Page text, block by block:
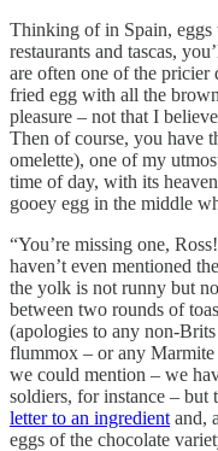
Thinking of in Spain, eggs
restaurants and tascas,
are often one of the pricier
fried egg with all the
pleasure – not that I
Then of course, you have
omelette), one of my
time of day, with its
gooey egg in the middle
“You’re missing one,
haven’t even mentioned
the yolk is not runny but
between two rounds of
(apologies to any non-
flummox – or any Marmite
we could mention – we
soldiers, for instance – but
letter to an ingredient and,
eggs of the chocolate